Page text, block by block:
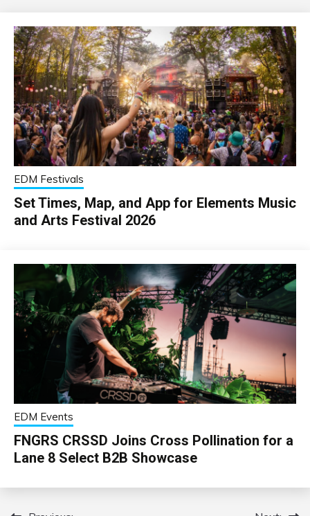
EDM Festivals
Set Times, Map, and App for Elements Music
and Arts Festival 2026
EDM Events
FNGRS CRSSD Joins Cross Pollination for a
Lane 8 Select B2B Showcase